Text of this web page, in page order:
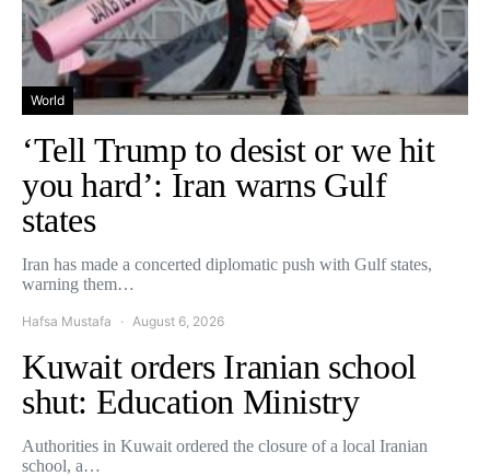
World
‘Tell Trump to desist or we hit
you hard’: Iran warns Gulf
states
Iran has made a concerted diplomatic push with Gulf states,
warning them…
Hafsa Mustafa August 6, 2026
Kuwait orders Iranian school
shut: Education Ministry
Authorities in Kuwait ordered the closure of a local Iranian
school, a…